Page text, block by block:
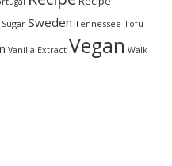
Sugar Sweden Tennessee Tofu
Vanilla Extract Vegan Walk